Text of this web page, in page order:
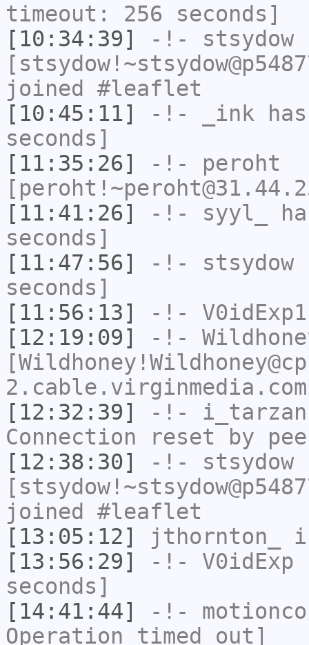
timeout: 256 seconds]
[10:34:39]
-!- stsydow
joined #leaflet
[10:45:11]
-!- _ink
seconds]
[11:35:26]
-!- peroht
[11:41:26]
-!- syyl_
seconds]
[11:47:56]
-!- stsydow
seconds]
[11:56:13]
-!- V0idExp1
[12:19:09]
-!-
[12:32:39]
-!- i_tarzan
Connection reset by
[12:38:30]
-!- stsydow
joined #leaflet
[13:05:12]
jthornton_
[13:56:29]
-!- V0idExp
seconds]
[14:41:44]
-!-
Operation timed out]